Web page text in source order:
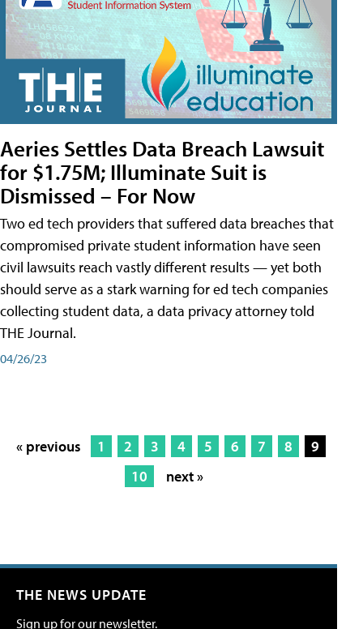
Aeries Settles Data Breach Lawsuit
for $1.75M; Illuminate Suit is
Dismissed – For Now
Two ed tech providers that suffered data breaches that
compromised private student information have seen
civil lawsuits reach vastly different results — yet both
should serve as a stark warning for ed tech companies
collecting student data, a data privacy attorney told
THE Journal.
04/26/23
« previous 1 2 3 4 5 6 7 8
9
10
next »
THE NEWS UPDATE
Sign up for our newsletter.